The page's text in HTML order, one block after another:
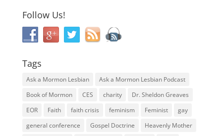
Follow Us!
Tags
Ask a Mormon Lesbian
Ask a Mormon Lesbian Podcast
Book of Mormon
CES charity
Dr. Sheldon Greaves
EOR
Faith faith crisis feminism Feminist
gay
general conference
Gospel Doctrine
Heavenly Mother